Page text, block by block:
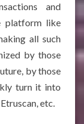
and
platform like
all such
by those
by those
turn it into
etc.